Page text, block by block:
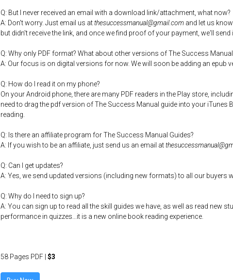
Q: But I never received an email with a download link/attachment, what now?
A: Don't worry. Just email us atthesuccessmanual@gmail.com and let us
but didn't receive the link, and once we find proof of your payment, we'll send
Q: Why only PDF format? What about other versions of The Success
A: Our focus is on digital versions for now. We will soon be adding an epub
Q: How do I read it on my phone?
On your Android phone, there are many PDF readers in the Play store,
need to drag the pdf version of The Success Manual guide into your iTunes
reading.
Q: Is there an affiliate program for The Success Manual Guides?
A: If you wish to be an affiliate, just send us an email at
Q: Can I get updates?
A: Yes, we send updated versions (including new formats) to all our buyers
Q: Why do I need to sign up?
A: You can sign up to read all the skill guides we have, as well as read new
performance in quizzes...it is a new online book reading experience.
58 Pages PDF | $3